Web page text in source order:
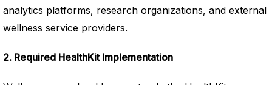
analytics platforms, research organizations, and external
wellness service providers.
2. Required HealthKit Implementation